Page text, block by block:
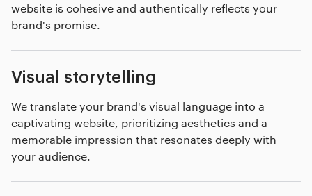
website is cohesive and authentically reflects your
brand's promise.
Visual storytelling
We translate your brand's visual language into a
captivating website, prioritizing aesthetics and a
memorable impression that resonates deeply with
your audience.